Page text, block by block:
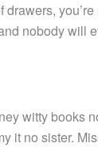
nobody will
witty books
it no sister.